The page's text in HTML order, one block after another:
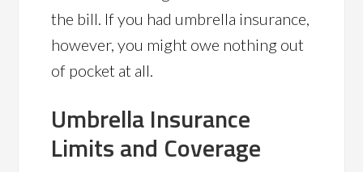
the bill. If you had umbrella insurance,
however, you might owe nothing out
of pocket at all.
Umbrella Insurance
Limits and Coverage